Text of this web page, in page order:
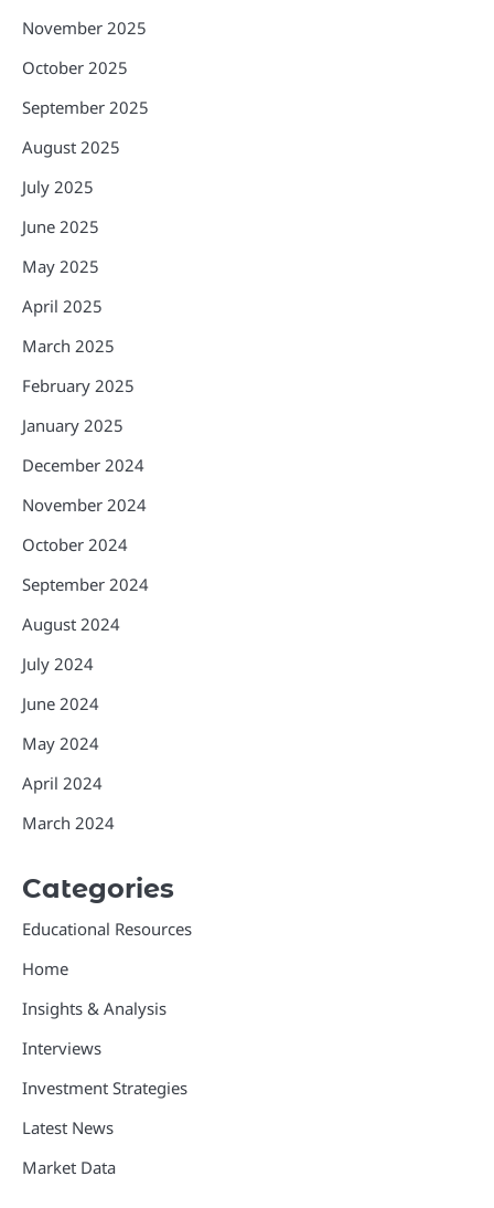
November 2025
October 2025
September 2025
August 2025
July 2025
June 2025
May 2025
April 2025
March 2025
February 2025
January 2025
December 2024
November 2024
October 2024
September 2024
August 2024
July 2024
June 2024
May 2024
April 2024
March 2024
Categories
Educational Resources
Home
Insights & Analysis
Interviews
Investment Strategies
Latest News
Market Data